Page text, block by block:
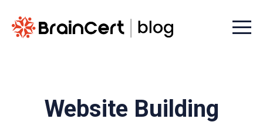
Menu
Website Building